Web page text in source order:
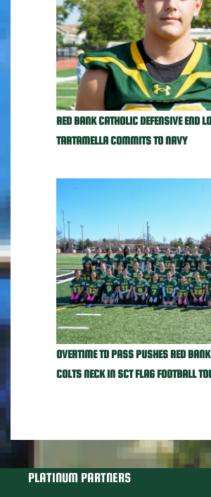
RED BANK CATHOLIC DEFENSIVE END
TARTAMELLA COMMITS TO NAVY
OVERTIME TD PASS PUSHES RED
COLTS NECK IN SCT FLAG FOOTBALL
PLATINUM PARTNERS